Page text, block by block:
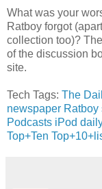
What was your
Ratboy forgot
collection too)?
of the discussion
site.
Tech Tags: The
newspaper Ratboy
Podcasts iPod
Top+Ten